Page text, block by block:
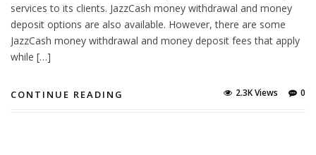
services to its clients. JazzCash money withdrawal and money
deposit options are also available. However, there are some
JazzCash money withdrawal and money deposit fees that apply
while […]
CONTINUE READING 0
2.3K Views